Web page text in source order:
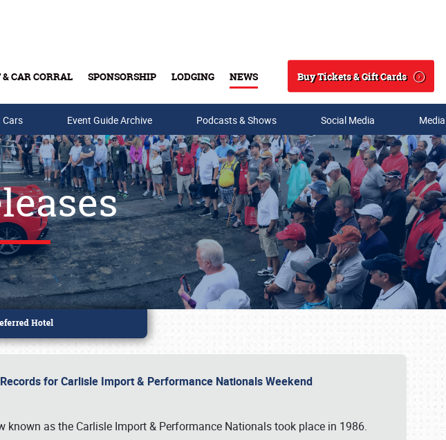
CAR CORRAL SPONSORSHIP LODGING NEWS
Search
Buy Tickets & Gift Cards
Cars Event Guide Archive Podcasts & Shows Social Media
for Carlisle Import & Performance Nationals Weekend
known as the Carlisle Import & Performance Nationals took place in 1986.